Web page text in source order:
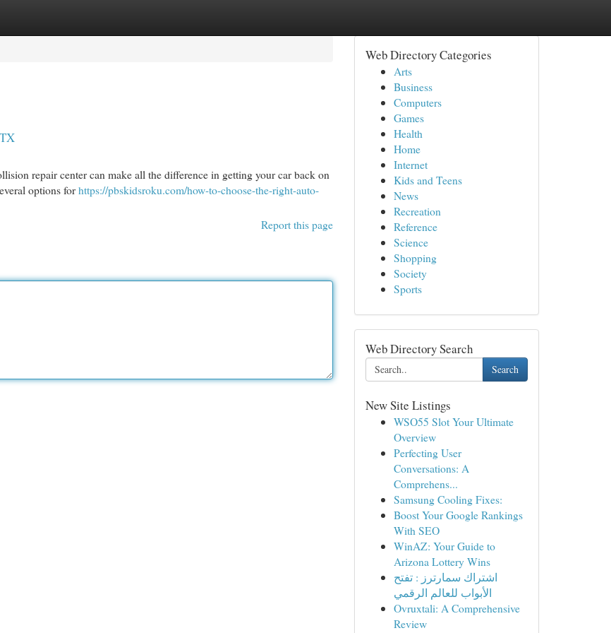
repair center can make all the difference in getting your car back on
options forhttps://pbskidsroku.com/how-to-choose-the-right-auto-
Report this page
Web Directory Categories
Arts
Business
Computers
Games
Health
Home
Internet
Kids and Teens
News
Recreation
Reference
Science
Shopping
Society
Sports
Web Directory Search
Search
New Site Listings
WSO55 Slot Your Ultimate
Overview
Perfecting User
Conversations: A
Comprehens...
Samsung Cooling Fixes:
Boost Your Google Rankings
With SEO
WinAZ: Your Guide to
Arizona Lottery Wins
اشتراك سمارترز : تفتح
الأبواب للعالم الرقمي
Ovruxtali: A Comprehensive
Review